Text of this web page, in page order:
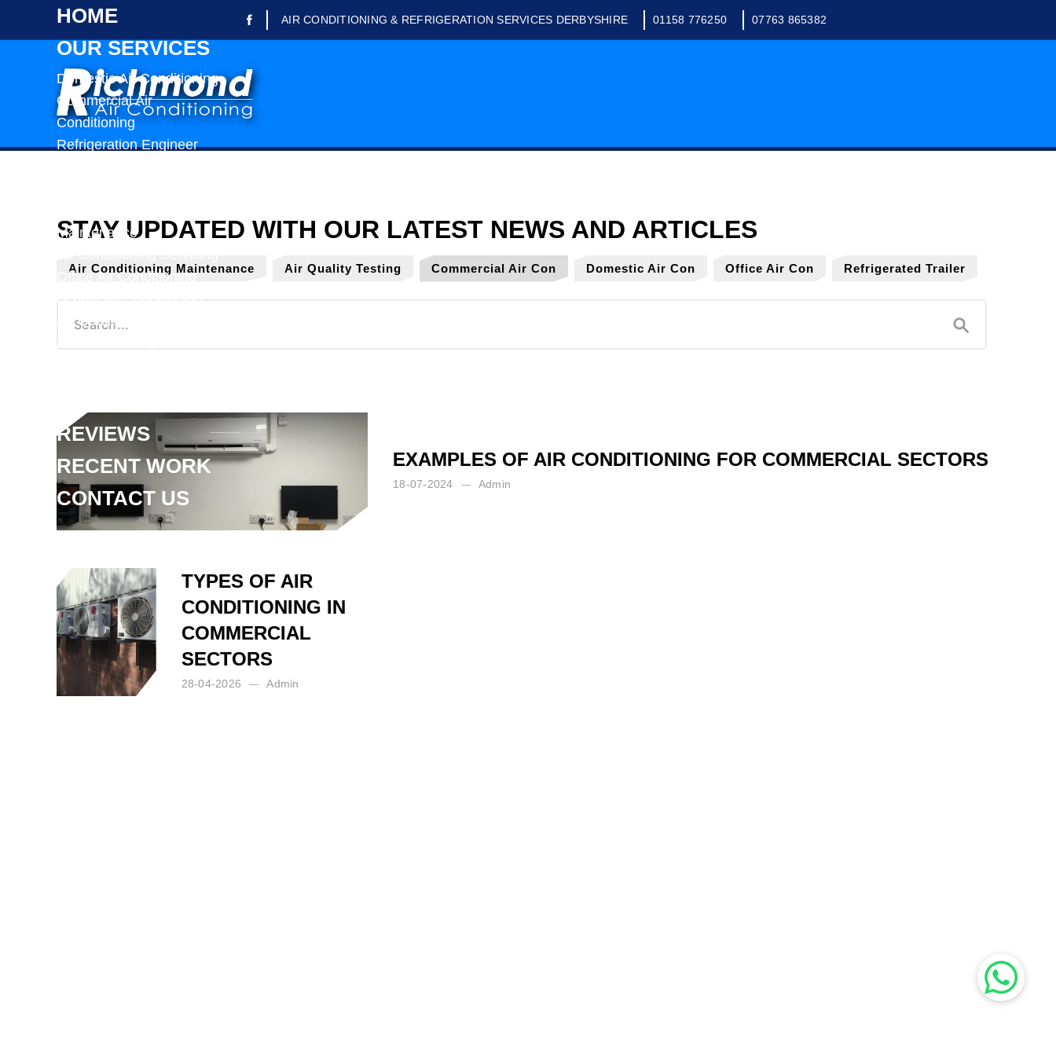
AIR CONDITIONING & REFRIGERATION SERVICES DERBYSHIRE 01158 776250 07763 865382
HOME
OUR SERVICES
Domestic Air Conditioning
Commercial Air
Conditioning
Refrigeration Engineer
Maintenance
Office Air Conditioning
Air Quality Testing
REVIEWS
RECENT WORK
CONTACT US
Air Conditioning Maintenance Air Quality Testing Commercial Air Con Domestic Air Con Office Air Con Refrigerated Trailer
EXAMPLES OF AIR CONDITIONING FOR COMMERCIAL SECTORS
Admin
18-07-2024
Posted by: Admin on: 18-07-2024
TYPES OF AIR
CONDITIONING IN
COMMERCIAL
SECTORS
Admin
28-04-2026
Posted by: Admin